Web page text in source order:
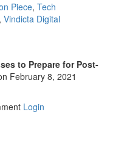
Piece, Tech
, Vindicta Digital
to Prepare for Post-
February 8, 2021
Login